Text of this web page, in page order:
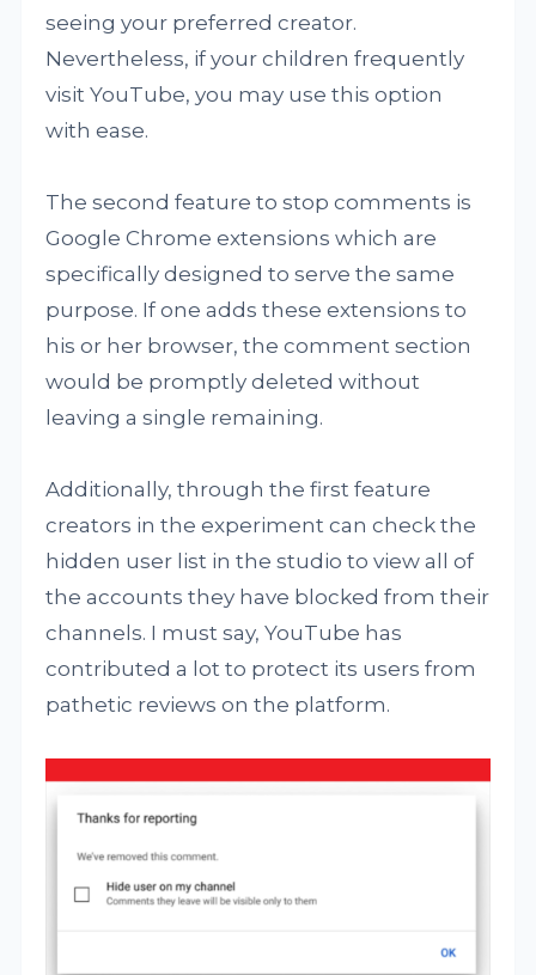
seeing your preferred creator.
Nevertheless, if your children frequently
visit YouTube, you may use this option
with ease.
The second feature to stop comments is
Google Chrome extensions which are
specifically designed to serve the same
purpose. If one adds these extensions to
his or her browser, the comment section
would be promptly deleted without
leaving a single remaining.
Additionally, through the first feature
creators in the experiment can check the
hidden user list in the studio to view all of
the accounts they have blocked from their
channels. I must say, YouTube has
contributed a lot to protect its users from
pathetic reviews on the platform.